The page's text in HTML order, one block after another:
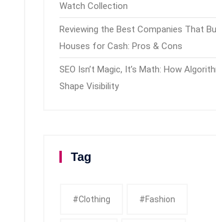
Watch Collection
Reviewing the Best Companies That
Houses for Cash: Pros & Cons
SEO Isn’t Magic, It’s Math: How
Shape Visibility
Tag
#clothing #fashion